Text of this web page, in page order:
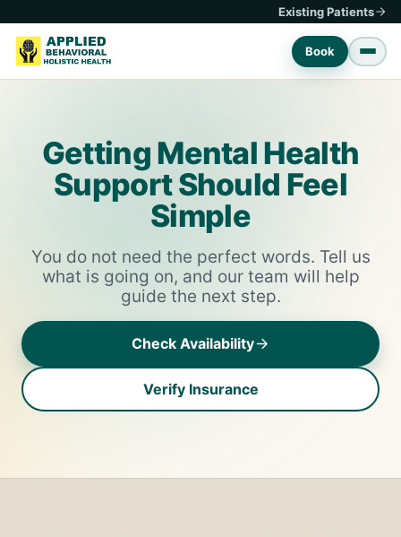
Existing Patients
Book
Getting Mental Health
Support Should Feel
Simple
You do not need the perfect words. Tell us
what is going on, and our team will help
guide the next step.
Check Availability
Verify Insurance